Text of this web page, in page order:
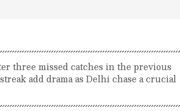
three missed catches in the previous
add drama as Delhi chase a crucial